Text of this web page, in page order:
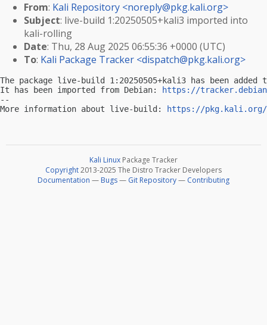
From: Kali Repository <noreply@pkg.kali.org>
Subject: live-build 1:20250505+kali3 imported into
kali-rolling
Date: Thu, 28 Aug 2025 06:55:36 +0000 (UTC)
To: Kali Package Tracker <dispatch@pkg.kali.org>
The package live-build 1:20250505+kali3 has been
It has been imported from Debian:
https://
--
More information about live-build:
https://
Kali Linux Package Tracker
Copyright2013-2025 The Distro Tracker Developers
Documentation — Bugs— Git Repository— Contributing